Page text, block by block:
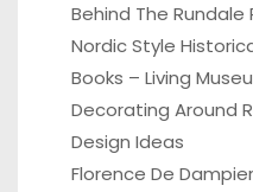
Behind The Rundale
Nordic Style
Books – Living
Decorating Around
Design Ideas
Florence De